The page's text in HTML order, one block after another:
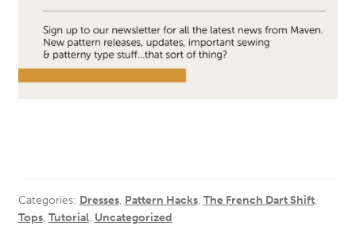
Categories: Dresses, Pattern Hacks, The French Dart Shift,
Tops, Tutorial, Uncategorized